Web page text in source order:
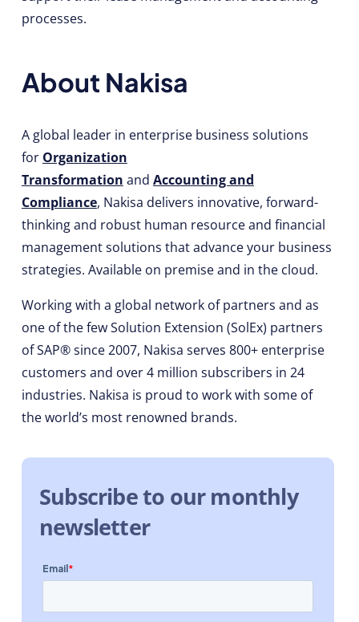
processes.
About Nakisa
A global leader in enterprise business solutions
for Organization
Transformation and Accounting and
Compliance, Nakisa delivers innovative, forward-
thinking and robust human resource and financial
management solutions that advance your business
strategies. Available on premise and in the cloud.
Working with a global network of partners and as
one of the few Solution Extension (SolEx) partners
of SAP® since 2007, Nakisa serves 800+ enterprise
customers and over 4 million subscribers in 24
industries. Nakisa is proud to work with some of
the world’s most renowned brands.
Subscribe to our monthly
newsletter